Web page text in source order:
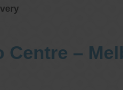
Centre –